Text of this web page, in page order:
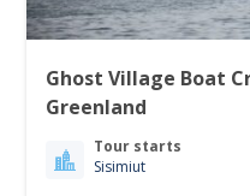
Ghost Village Boat
Greenland
Tour starts
Sisimiut